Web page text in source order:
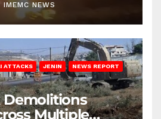
IMEMC NEWS
ATTACKS JENIN NEWS REPORT
Multiple